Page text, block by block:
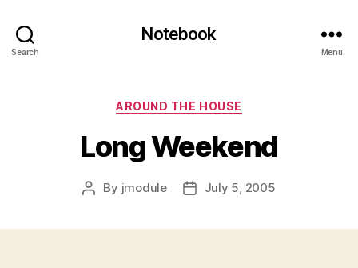
Search
Notebook
Menu
Categories
AROUND THE HOUSE
Long Weekend
Post
By jmodule
PostJuly 5, 2005